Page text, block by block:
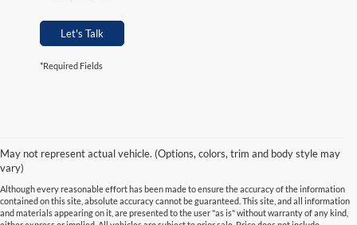
Let's Talk
*Required Fields
May not represent actual vehicle. (Options, colors, trim and body style may
vary)
Although every reasonable effort has been made to ensure the accuracy of the information
contained on this site, absolute accuracy cannot be guaranteed. This site, and all information
and materials appearing on it, are presented to the user "as is" without warranty of any kind,